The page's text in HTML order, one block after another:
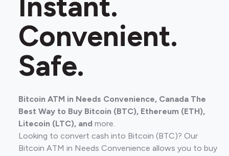
Convenient.
Safe.
Bitcoin ATM in Needs Convenience, Canada The
Best Way to Buy Bitcoin (BTC), Ethereum (ETH),
Litecoin (LTC), and more.
Looking to convert cash into Bitcoin (BTC)? Our
Bitcoin ATM in Needs Convenience allows you to buy